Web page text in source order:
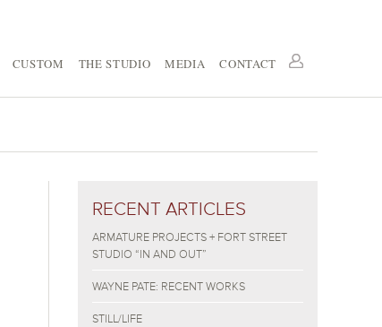
CUSTOM THE STUDIO MEDIA CONTACT
RECENT ARTICLES
ARMATURE PROJECTS + FORT STREET
STUDIO “IN AND OUT”
WAYNE PATE: RECENT WORKS
STILL/LIFE